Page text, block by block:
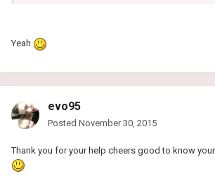
Yeah
evo95
Posted November 30, 2015
Thank you for your help cheers good to know